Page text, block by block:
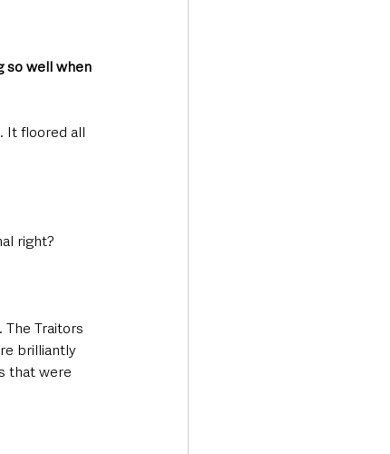
so well when
It floored all
right?
Traitors
brilliantly
that were